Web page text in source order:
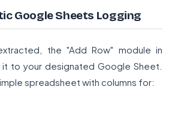
Google Sheets Logging
the "Add Row" module in
to your designated Google Sheet.
spreadsheet with columns for: